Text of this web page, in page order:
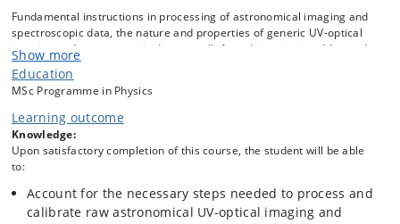
Fundamental instructions in processing of astronomical imaging and
spectroscopic data, the nature and properties of generic UV-optical
imaging and spectroscopic detectors (Infrared imaging is addressed
as time permits) relevant for data processing, and in signal-to-noise
computations, noise‐contributions, error-propagations, and photon
statistics.
For the spectroscopic data, there will be a focus on long-slit
spectroscopy, thereby providing a background for Echelle and Integral
Field Spectroscopic processing. Introduction to the fundamental issues
related to the planning of data acquisition at the telescope.
The purpose is to enable the student to single‐handedly process
standard imaging and long-slit spectral data in future research
Show more
Education
MSc Programme in Physics
Learning outcome
Knowledge:
Upon satisfactory completion of this course, the student will be able
to:
Account for the necessary steps needed to process and
calibrate raw astronomical UV-optical imaging and